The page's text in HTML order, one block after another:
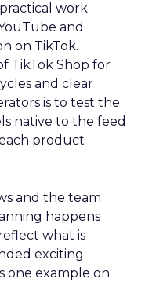
work
and
on TikTok.
TikTok Shop for
and clear
is to test the
native to the feed
product
and the team
happens
what is
exciting
one example on